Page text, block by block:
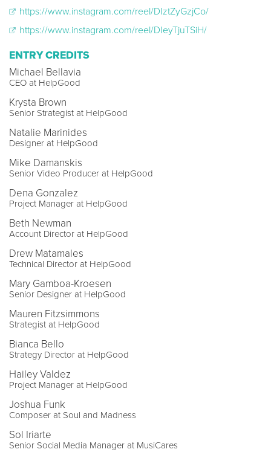
https://www.instagram.com/reel/DIztZyGzjCo/
https://www.instagram.com/reel/DIeyTjuTSiH/
ENTRY CREDITS
Michael Bellavia
CEO at HelpGood
Krysta Brown
Senior Strategist at HelpGood
Natalie Marinides
Designer at HelpGood
Mike Damanskis
Senior Video Producer at HelpGood
Dena Gonzalez
Project Manager at HelpGood
Beth Newman
Account Director at HelpGood
Drew Matamales
Technical Director at HelpGood
Mary Gamboa-Kroesen
Senior Designer at HelpGood
Mauren Fitzsimmons
Strategist at HelpGood
Bianca Bello
Strategy Director at HelpGood
Hailey Valdez
Project Manager at HelpGood
Joshua Funk
Composer at Soul and Madness
Sol Iriarte
Senior Social Media Manager at MusiCares